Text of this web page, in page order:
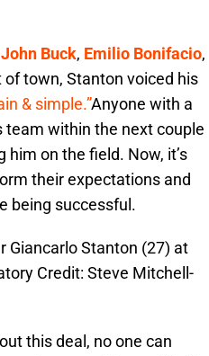
John Buck, Emilio Bonifacio,
town, Stanton voiced his
& simple.”Anyone with a
team within the next couple
on the field. Now, it’s
their expectations and
being successful.
Giancarlo Stanton (27) at
Credit: Steve Mitchell-
this deal, no one can